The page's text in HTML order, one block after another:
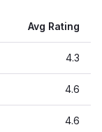
Avg Rating
4.3
4.6
4.6